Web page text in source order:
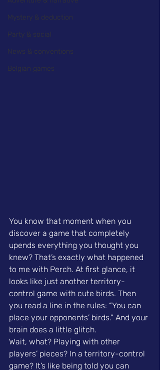
Mystery & deduction
Party & social
News & conventions
Belgian games
You know that moment when you
discover a game that completely
upends everything you thought you
knew? That’s exactly what happened
to me with Perch. At first glance, it
looks like just another territory-
control game with cute birds. Then
you read a line in the rules: “You can
place your opponents’ birds.” And your
brain does a little glitch.
Wait, what? Playing with other
players’ pieces? In a territory-control
game? It’s like being told you can